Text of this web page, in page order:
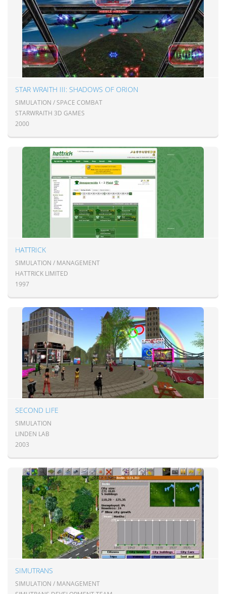
STAR WRAITH III: SHADOWS OF ORION
SIMULATION / SPACE COMBAT
STARWRAITH 3D GAMES
2000
HATTRICK
SIMULATION / MANAGEMENT
HATTRICK LIMITED
1997
SECOND LIFE
SIMULATION
LINDEN LAB
2003
SIMUTRANS
SIMULATION / MANAGEMENT